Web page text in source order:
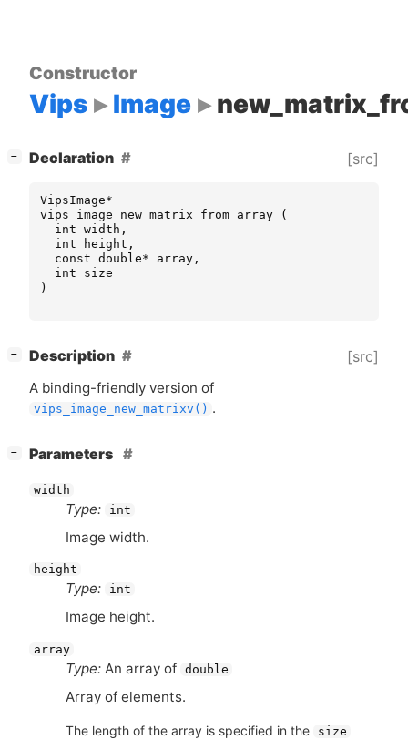
Constructor
Vips Image
− Declaration [src]
VipsImage*
vips_image_new_matrix_from_array
(
int width ,
int
height ,
const double* array ,
int
size
)
− Description [src]
A binding-friendly version of
vips_image_new_matrixv() .
− Parameters
width
Type: int
Image width.
height
Type: int
Image height.
array
Type: An array of double
Array of elements.
The length of the array is specified in the size